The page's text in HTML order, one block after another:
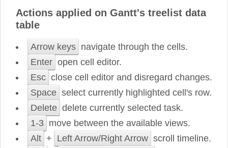
Actions applied on Gantt's treelist data
table
Arrow keys navigate through the cells.
Enter open cell editor.
Esc close cell editor and disregard changes.
Space select currently highlighted cell's row.
Delete delete currently selected task.
1-3 move between the available views.
Alt + Left Arrow/Right Arrow scroll timeline.